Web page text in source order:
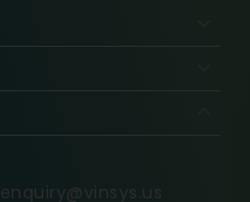
enquiry@vinsys.us